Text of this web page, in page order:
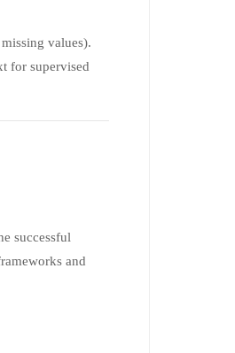
values).
for supervised
successful
and